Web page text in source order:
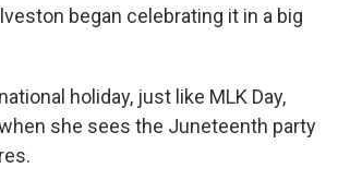
began celebrating it in a big
holiday, just like MLK Day,
she sees the Juneteenth party